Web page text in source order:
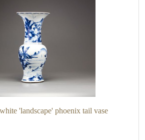
'landscape' phoenix tail vase